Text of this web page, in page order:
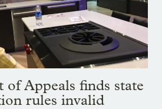
Appeals finds state
rules invalid